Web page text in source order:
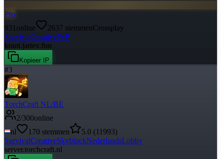
Pro
931 online 2637 stemmenCrossplay
SurvivalCreativePvP
krant.jartex.fun
Kopieer IP
#3
TorchCraft NL/BE
2/300online
nl
170 stemmen 5.0 (11993)
SurvivalCreativeSkyblockNederlandsLobby
server.torchcraft.nl